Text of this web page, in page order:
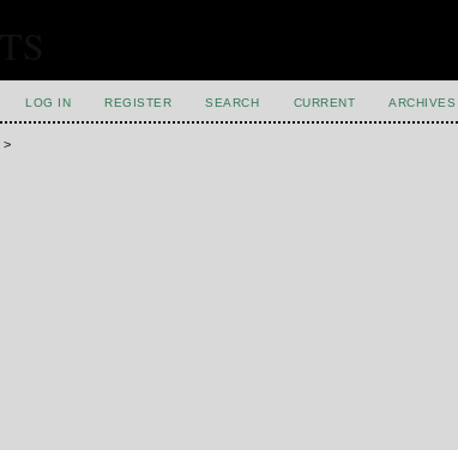
LOG IN REGISTER SEARCH CURRENT ARCHIVES
>